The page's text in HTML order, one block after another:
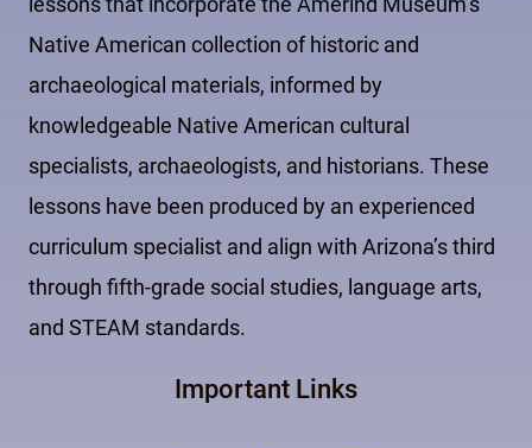
Native American collection of historic and
archaeological materials, informed by
knowledgeable Native American cultural
specialists, archaeologists, and historians. These
lessons have been produced by an experienced
curriculum specialist and align with Arizona’s third
through fifth-grade social studies, language arts,
and STEAM standards.
Important Links